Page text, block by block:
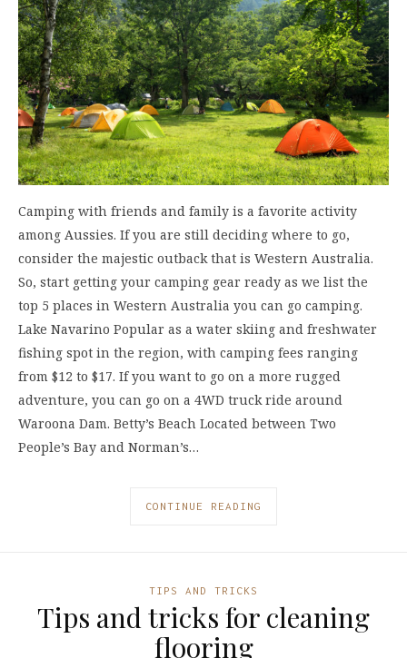
Camping with friends and family is a favorite activity
among Aussies. If you are still deciding where to go,
consider the majestic outback that is Western Australia.
So, start getting your camping gear ready as we list the
top 5 places in Western Australia you can go camping.
Lake Navarino Popular as a water skiing and freshwater
fishing spot in the region, with camping fees ranging
from $12 to $17. If you want to go on a more rugged
adventure, you can go on a 4WD truck ride around
Waroona Dam. Betty’s Beach Located between Two
People’s Bay and Norman’s…
CONTINUE READING
TIPS AND TRICKS
Tips and tricks for cleaning
flooring